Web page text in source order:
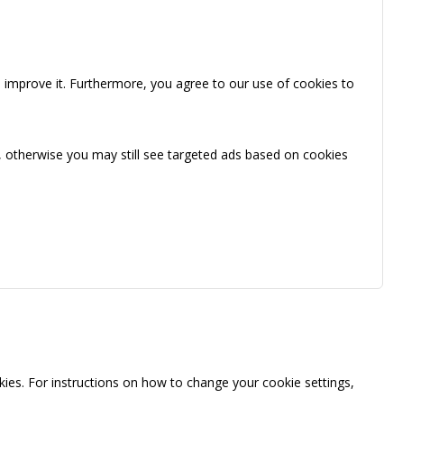
it. Furthermore, you agree to our use of cookies to
you may still see targeted ads based on cookies
For instructions on how to change your cookie settings,